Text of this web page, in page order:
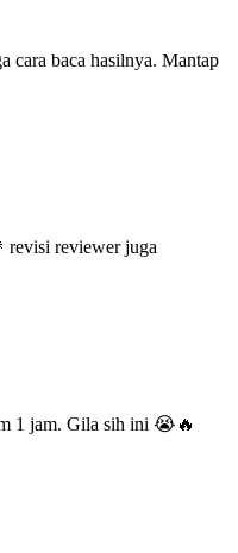
cara baca hasilnya. Mantap
revisi reviewer juga
1 jam. Gila sih ini 😭🔥